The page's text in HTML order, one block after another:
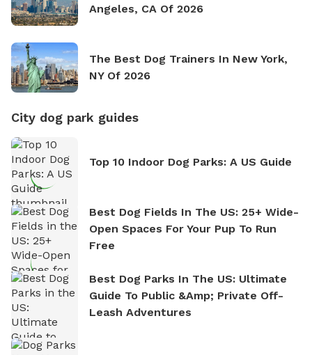
Angeles, CA Of 2026
The Best Dog Trainers In New York,
NY Of 2026
City dog park guides
Top 10 Indoor Dog Parks: A US Guide
Best Dog Fields In The US: 25+ Wide-
Open Spaces For Your Pup To Run
Free
Best Dog Parks In The US: Ultimate
Guide To Public &amp; Private Off-
Leash Adventures